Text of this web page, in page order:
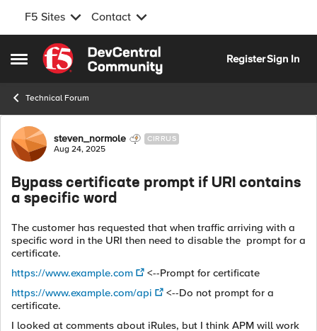
F5 Sites Contact
Open Side Menu
Skip to content
RegisterSign In
Technical Forum
Forum Discussion
steven_normole CIRRUS
Aug 24, 2025
Bypass certificate prompt if URI contains
a specific word
The customer has requested that when traffic arriving with a
specific word in the URI then need to disable the prompt for a
certificate.
https://www.example.com
<--Prompt for certificate
https://www.example.com/api
<--Do not prompt for a
certificate.
I looked at comments about iRules, but I think APM will work